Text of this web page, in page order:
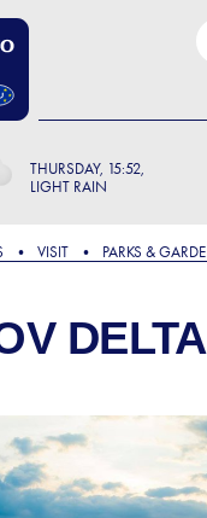
THURSDAY 15:52
LIGHT RAIN
VISIT
PARKS & GARDENS
DELTA